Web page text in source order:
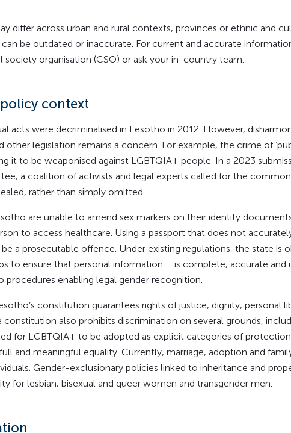
differ across urban and rural contexts, provinces or ethnic and
be outdated or inaccurate. For current and accurate
society organisation (CSO) or ask your in-country team.
context
acts were decriminalised in Lesotho in 2012. However,
other legislation remains a concern. For example, the crime of
it to be weaponised against LGBTQIA+ people. In a 2023
a coalition of activists and legal experts called for the
rather than simply omitted.
are unable to amend sex markers on their identity
to access healthcare. Using a passport that does not
a prosecutable offence. Under existing regulations, the state is
to ensure that personal information … is complete, accurate and
procedures enabling legal gender recognition.
constitution guarantees rights of justice, dignity, personal
constitution also prohibits discrimination on several grounds,
for LGBTQIA+ to be adopted as explicit categories of
and meaningful equality. Currently, marriage, adoption and
Gender-exclusionary policies linked to inheritance and
for lesbian, bisexual and queer women and transgender men.